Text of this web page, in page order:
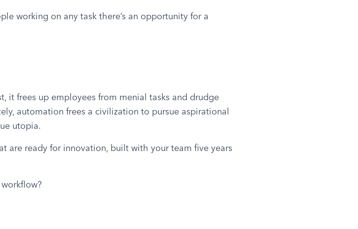
working on any task there’s an opportunity for a
it frees up employees from menial tasks and drudge
automation frees a civilization to pursue aspirational
utopia.
are ready for innovation, built with your team five years